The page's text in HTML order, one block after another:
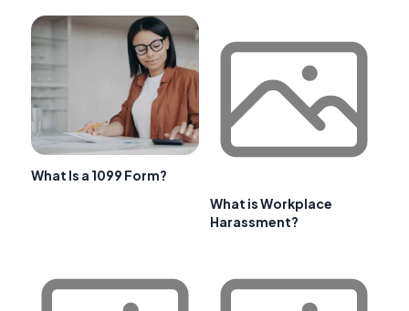
What Is a 1099 Form?
What is Workplace
Harassment?